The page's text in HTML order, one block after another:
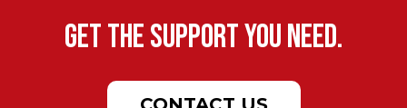
Get the support you need.